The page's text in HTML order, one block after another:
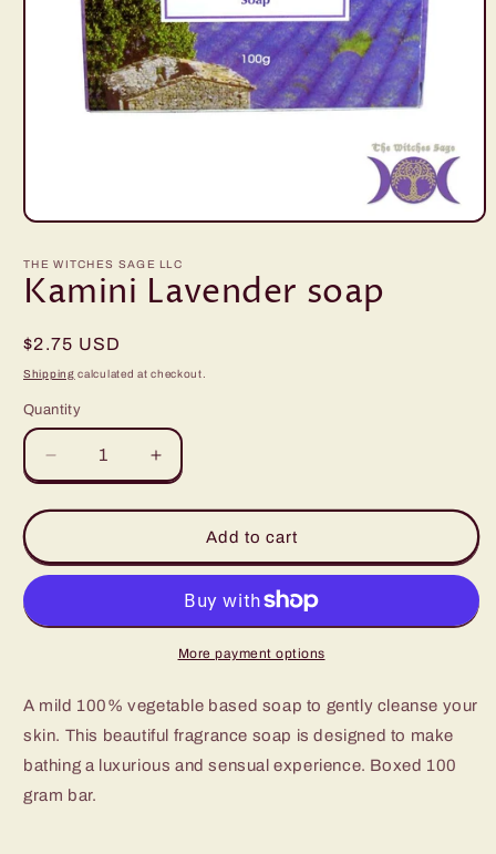
Open
1
in
modal
THE WITCHES SAGE LLC
Kamini Lavender soap
Regular
price
$2.75 USD
Shipping calculated at checkout.
Quantity
Quantity
Decrease
quantity
for
Lavender
soap
Increase
quantity
for
Kamini
Lavender
soap
Add to cart
More payment options
A mild 100% vegetable based soap to gently cleanse your
skin. This beautiful fragrance soap is designed to make
bathing a luxurious and sensual experience. Boxed 100
gram bar.